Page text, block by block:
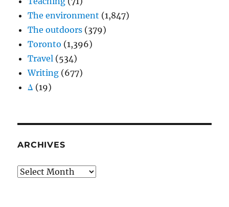
The environment (1,847)
The outdoors (379)
Toronto (1,396)
Travel (534)
Writing (677)
Δ (19)
ARCHIVES
Archives